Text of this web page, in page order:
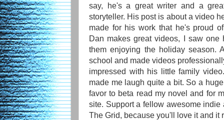
say, he's a great writer and a
storyteller. His post is about a video
made for his work that he's proud
Dan makes great videos, I saw
them enjoying the holiday season.
school and made videos
impressed with his little family
made me laugh quite a bit. So a
favor to beta read my novel and for
site. Support a fellow awesome
The Grid, because you'll love it and it